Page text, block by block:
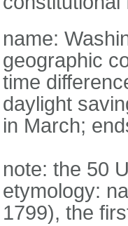
name:
geographic
time
daylight
in March;
note: the 50
etymology:
1799), the